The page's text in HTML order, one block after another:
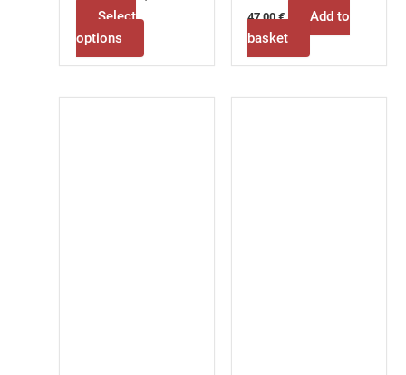
Select
options
47,00€
Add to
basket